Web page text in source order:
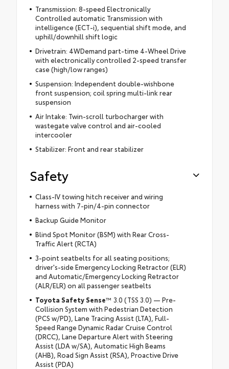
Transmission: 8-speed Electronically
Controlled automatic Transmission with
intelligence (ECT-i), sequential shift mode, and
uphill/downhill shift logic
Drivetrain: 4WDemand part-time 4-Wheel Drive
with electronically controlled 2-speed transfer
case (high/low ranges)
Suspension: Independent double-wishbone
front suspension; coil spring multi-link rear
suspension
Air Intake: Twin-scroll turbocharger with
wastegate valve control and air-cooled
intercooler
Stabilizer: Front and rear stabilizer
Safety
Class-IV towing hitch receiver and wiring
harness with 7-pin/4-pin connector
Backup Guide Monitor
Blind Spot Monitor (BSM) with Rear Cross-
Traffic Alert (RCTA)
3-point seatbelts for all seating positions;
driver's-side Emergency Locking Retractor (ELR)
and Automatic/Emergency Locking Retractor
(ALR/ELR) on all passenger seatbelts
Toyota Safety Sense™ 3.0 (TSS 3.0) — Pre-
Collision System with Pedestrian Detection
(PCS w/PD), Lane Tracing Assist (LTA), Full-
Speed Range Dynamic Radar Cruise Control
(DRCC), Lane Departure Alert with Steering
Assist (LDA w/SA), Automatic High Beams
(AHB), Road Sign Assist (RSA), Proactive Drive
Assist (PDA)